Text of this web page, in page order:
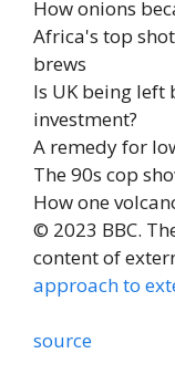
How onions
Africa's top
brews
Is UK being
investment?
A remedy for
The 90s cop
How one
© 2023 BBC.
content of
approach to
source